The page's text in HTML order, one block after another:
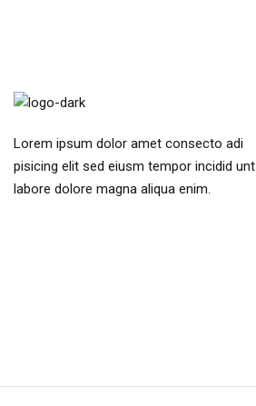
Lorem ipsum dolor amet consecto adi
pisicing elit sed eiusm tempor incidid unt
labore dolore magna aliqua enim.